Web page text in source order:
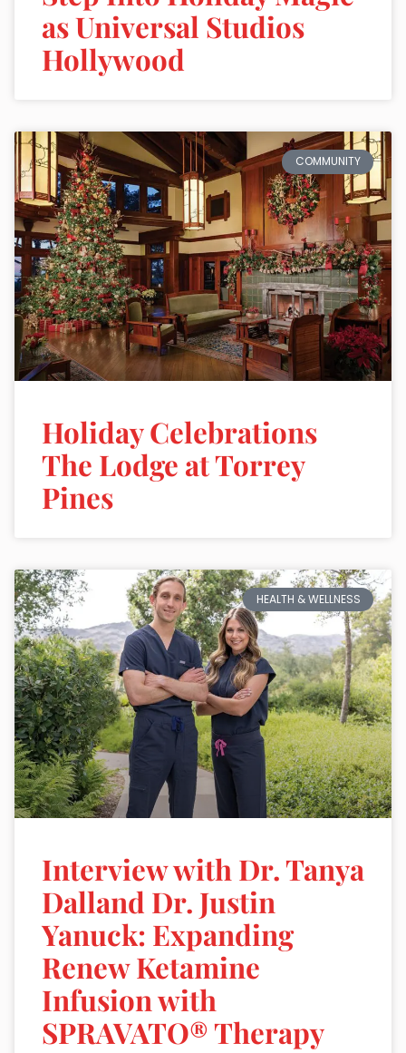
as Universal Studios
Hollywood
COMMUNITY
Holiday Celebrations
The Lodge at Torrey
Pines
HEALTH & WELLNESS
Interview with Dr. Tanya
Dalland Dr. Justin
Yanuck: Expanding
Renew Ketamine
Infusion with
SPRAVATO® Therapy